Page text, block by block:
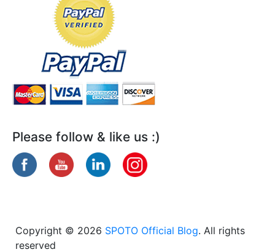
Please follow & like us :)
Copyright © 2026 SPOTO Official Blog. All rights
reserved